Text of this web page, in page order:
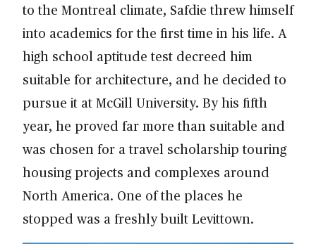
to the Montreal climate, Safdie threw himself
into academics for the first time in his life. A
high school aptitude test decreed him
suitable for architecture, and he decided to
pursue it at McGill University. By his fifth
year, he proved far more than suitable and
was chosen for a travel scholarship touring
housing projects and complexes around
North America. One of the places he
stopped was a freshly built Levittown.